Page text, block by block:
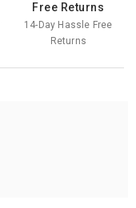
Free Returns
14-Day Hassle Free
Returns